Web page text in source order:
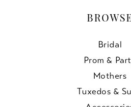
Bridal
Prom &
Mothers
Tuxedos &